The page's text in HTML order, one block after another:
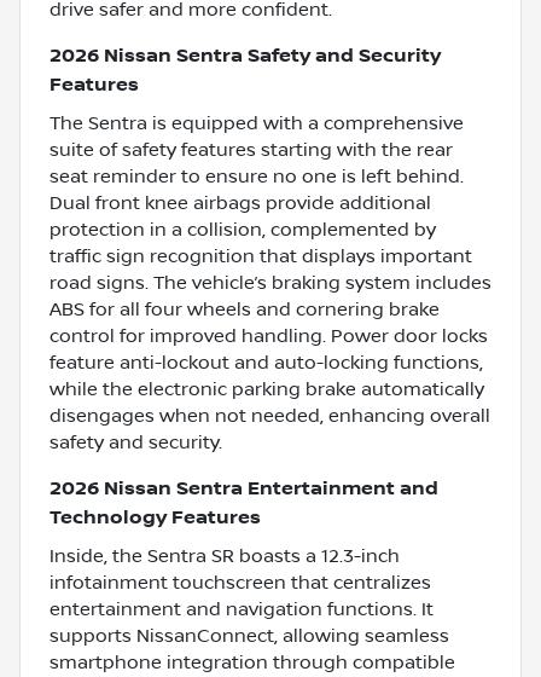
drive safer and more confident.
2026 Nissan Sentra Safety and Security
Features
The Sentra is equipped with a comprehensive
suite of safety features starting with the rear
seat reminder to ensure no one is left behind.
Dual front knee airbags provide additional
protection in a collision, complemented by
traffic sign recognition that displays important
road signs. The vehicle’s braking system includes
ABS for all four wheels and cornering brake
control for improved handling. Power door locks
feature anti-lockout and auto-locking functions,
while the electronic parking brake automatically
disengages when not needed, enhancing overall
safety and security.
2026 Nissan Sentra Entertainment and
Technology Features
Inside, the Sentra SR boasts a 12.3-inch
infotainment touchscreen that centralizes
entertainment and navigation functions. It
supports NissanConnect, allowing seamless
smartphone integration through compatible